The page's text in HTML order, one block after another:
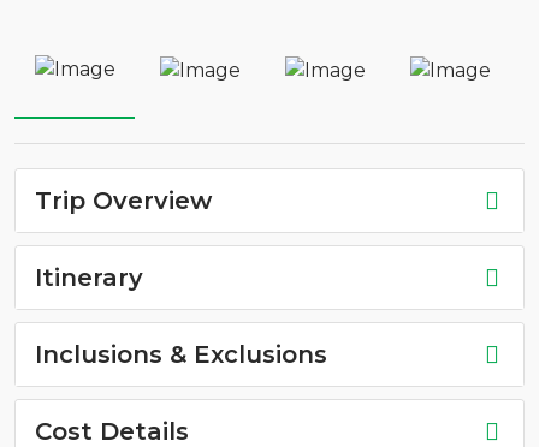
Trip Overview
Itinerary
Inclusions & Exclusions
Cost Details